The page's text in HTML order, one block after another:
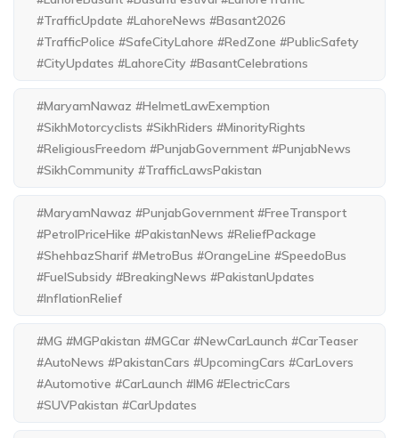
#TrafficUpdate #LahoreNews #Basant2026
#TrafficPolice #SafeCityLahore #RedZone #PublicSafety
#CityUpdates #LahoreCity #BasantCelebrations
#MaryamNawaz #HelmetLawExemption
#SikhMotorcyclists #SikhRiders #MinorityRights
#ReligiousFreedom #PunjabGovernment #PunjabNews
#SikhCommunity #TrafficLawsPakistan
#MaryamNawaz #PunjabGovernment #FreeTransport
#PetrolPriceHike #PakistanNews #ReliefPackage
#ShehbazSharif #MetroBus #OrangeLine #SpeedoBus
#FuelSubsidy #BreakingNews #PakistanUpdates
#InflationRelief
#MG #MGPakistan #MGCar #NewCarLaunch #CarTeaser
#AutoNews #PakistanCars #UpcomingCars #CarLovers
#Automotive #CarLaunch #IM6 #ElectricCars
#SUVPakistan #CarUpdates